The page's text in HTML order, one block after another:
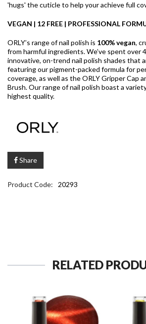
'hugs' the cuticle to help your achieve full
VEGAN | 12 FREE | PROFESSIONAL
ORLY’s range of nail polish is 100% vegan,
from harmful ingredients. We’ve spent over
innovative, on-trend nail polish shades that
featuring our pigment-packed formula for
coverage, as well as the ORLY Gripper Cap
Brush. Our range of nail polish boast a
highest quality.
Share
Product Code: 20293
RELATED